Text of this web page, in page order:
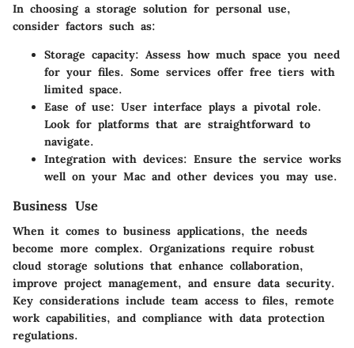
In choosing a storage solution for personal use,
consider factors such as:
Storage capacity: Assess how much space you need
for your files. Some services offer free tiers with
limited space.
Ease of use: User interface plays a pivotal role.
Look for platforms that are straightforward to
navigate.
Integration with devices: Ensure the service works
well on your Mac and other devices you may use.
Business Use
When it comes to business applications, the needs
become more complex. Organizations require robust
cloud storage solutions that enhance collaboration,
improve project management, and ensure data security.
Key considerations include team access to files, remote
work capabilities, and compliance with data protection
regulations.